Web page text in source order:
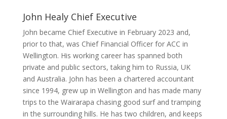
John Healy Chief Executive
John became Chief Executive in February 2023 and,
prior to that, was Chief Financial Officer for ACC in
Wellington. His working career has spanned both
private and public sectors, taking him to Russia, UK
and Australia. John has been a chartered accountant
since 1994, grew up in Wellington and has made many
trips to the Wairarapa chasing good surf and tramping
in the surrounding hills. He has two children, and keeps